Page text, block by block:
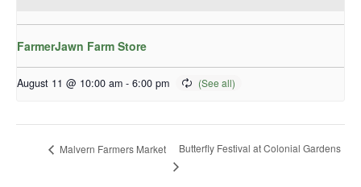
FarmerJawn Farm Store
August 11 @ 10:00 am - 6:00 pm
Malvern Farmers Market Butterfly Festival at Colonial Gardens